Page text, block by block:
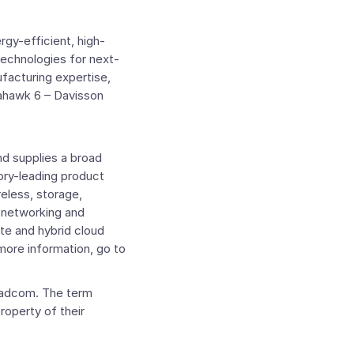
efficient, high-
for next-
expertise,
6 – Davisson
supplies a broad
leading product
storage,
and
and hybrid cloud
information, go to
The term
of their